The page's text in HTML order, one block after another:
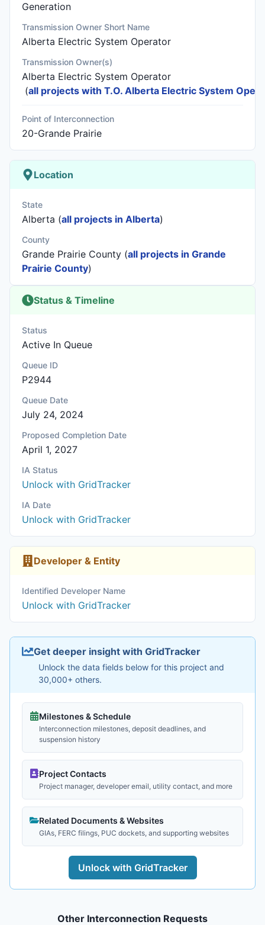
Generation
Transmission Owner Short Name
Alberta Electric System Operator
Transmission Owner(s)
Alberta Electric System Operator
(all projects with T.O. Alberta Electric System
Point of Interconnection
20-Grande Prairie
Location
State
Alberta (all projects in Alberta)
County
Grande Prairie County (all projects in Grande
Prairie County)
Status & Timeline
Status
Active In Queue
Queue ID
P2944
Queue Date
July 24, 2024
Proposed Completion Date
April 1, 2027
IA Status
Unlock with GridTracker
IA Date
Unlock with GridTracker
Developer & Entity
Identified Developer Name
Unlock with GridTracker
Get deeper insight with GridTracker
Unlock the data fields below for this project and
30,000+ others.
Milestones & Schedule
Interconnection milestones, deposit deadlines, and
suspension history
Project Contacts
Project manager, developer email, utility contact, and more
Related Documents & Websites
GIAs, FERC filings, PUC dockets, and supporting websites
Unlock with GridTracker
Other Interconnection Requests